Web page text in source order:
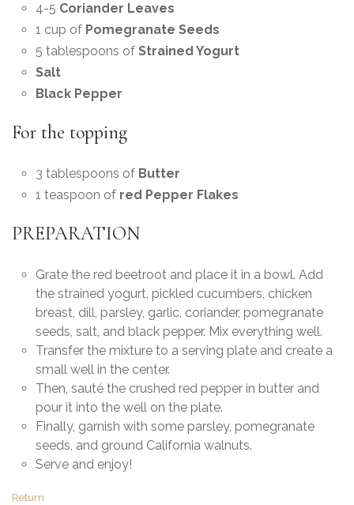
4-5 Coriander Leaves
1 cup of Pomegranate Seeds
5 tablespoons of Strained Yogurt
Salt
Black Pepper
For the topping
3 tablespoons of Butter
1 teaspoon of red Pepper Flakes
PREPARATION
Grate the red beetroot and place it in a bowl. Add
the strained yogurt, pickled cucumbers, chicken
breast, dill, parsley, garlic, coriander, pomegranate
seeds, salt, and black pepper. Mix everything well.
Transfer the mixture to a serving plate and create a
small well in the center.
Then, sauté the crushed red pepper in butter and
pour it into the well on the plate.
Finally, garnish with some parsley, pomegranate
seeds, and ground California walnuts.
Serve and enjoy!
Return